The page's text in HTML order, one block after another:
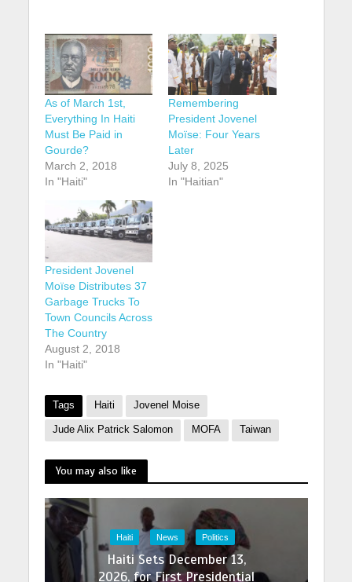
As of March 1st,
Everything In Haiti
Must Be Paid in
Gourde?
March 2, 2018
In "Haiti"
Remembering
President Jovenel
Moïse: Four Years
Later
July 8, 2025
In "Haitian"
President Jovenel
Moïse Distributes 37
Garbage Trucks To
Town Councils Across
The Country
August 2, 2018
In "Haiti"
Tags Haiti Jovenel Moise
Jude Alix Patrick Salomon MOFA Taiwan
You may also like
Haiti News Politics
Haiti Sets December 13,
2026, for First Presidential